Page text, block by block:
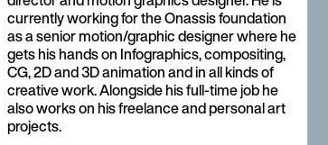
currently working for the Onassis foundation
as a senior motion/graphic designer where he
gets his hands on Infographics, compositing,
CG, 2D and 3D animation and in all kinds of
creative work. Alongside his full-time job he
also works on his freelance and personal art
projects.